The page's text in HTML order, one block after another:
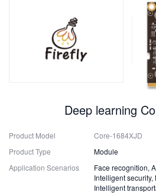
Deep learning
Product Model
Core-1684XJD
Product Type
Module
Application Scenarios
Face recognition,
Intelligent security,
Intelligent